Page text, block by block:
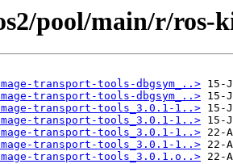
pool/main/r/ros-
transport-tools-dbgsym_..>
transport-tools-dbgsym_..>
transport-tools_3.0.1-1..>
transport-tools_3.0.1-1..>
transport-tools_3.0.1-1..>
transport-tools_3.0.1-1..>
transport-tools_3.0.1.o..>